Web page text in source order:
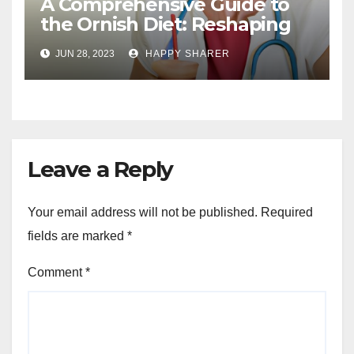
the Ornish Diet: Reshaping
Your Health and Well-being
JUN 28, 2023 HAPPY SHARER
Leave a Reply
Your email address will not be published. Required
fields are marked *
Comment*